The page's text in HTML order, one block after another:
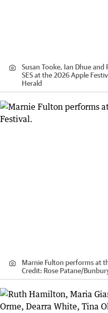
Susan Tooke, Ian Dhue
SES at the 2026 Apple
Herald
Marnie Fulton performs at
Credit: Rose Patane/